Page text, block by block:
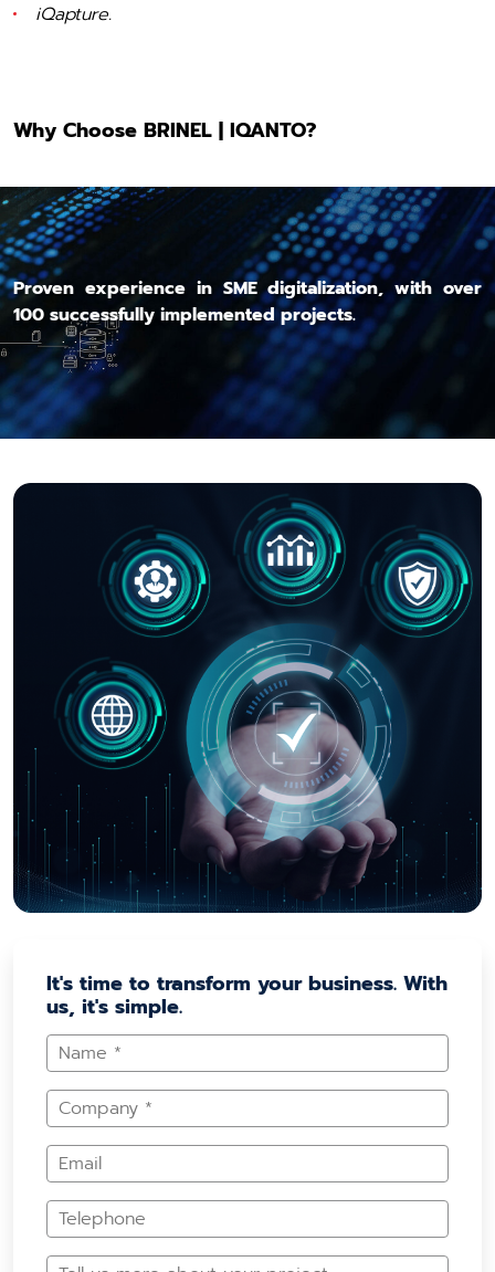
iQapture.
Why Choose BRINEL | IQANTO?
Proven experience in SME digitalization, with over
100 successfully implemented projects.
It's time to transform your business. With
us, it's simple.